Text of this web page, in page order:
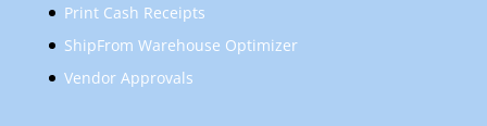
Print Cash Receipts
ShipFrom Warehouse Optimizer
Vendor Approvals